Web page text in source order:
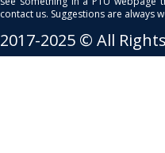
contact us. Suggestions are always
2017-2025 © All